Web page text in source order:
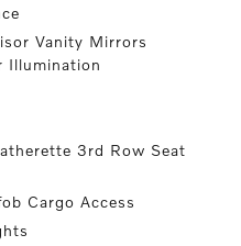
Vanity Mirrors
Illumination
3rd Row Seat
Cargo Access